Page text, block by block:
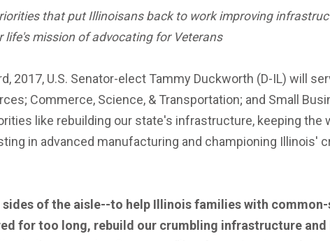
that put Illinoisans back to work improving
life's mission of advocating for Veterans
2017, U.S. Senator-elect Tammy Duckworth (D-IL) will
Commerce, Science, & Transportation; and Small
like rebuilding our state's infrastructure, keeping the
in advanced manufacturing and championing Illinois'
of the aisle--to help Illinois families with
for too long, rebuild our crumbling infrastructure